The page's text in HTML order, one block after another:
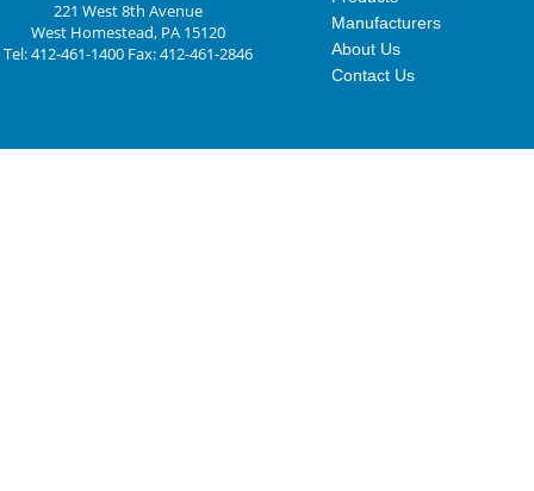
221 West 8th Avenue
West Homestead, PA 15120
Tel: 412-461-1400 Fax: 412-461-2846
Manufacturers
About Us
Contact Us